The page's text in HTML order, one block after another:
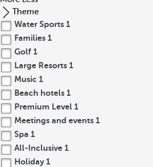
Theme
Water Sports 1
Families 1
Golf 1
Large Resorts 1
Music 1
Beach hotels 1
Premium Level 1
Meetings and events 1
Spa 1
All-Inclusive 1
Holiday 1